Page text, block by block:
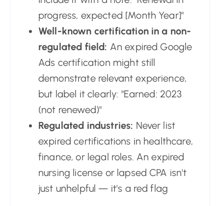
progress, expected [Month Year]"
Well-known certification in a non-
regulated field: An expired Google
Ads certification might still
demonstrate relevant experience,
but label it clearly: "Earned: 2023
(not renewed)"
Regulated industries: Never list
expired certifications in healthcare,
finance, or legal roles. An expired
nursing license or lapsed CPA isn't
just unhelpful — it's a red flag